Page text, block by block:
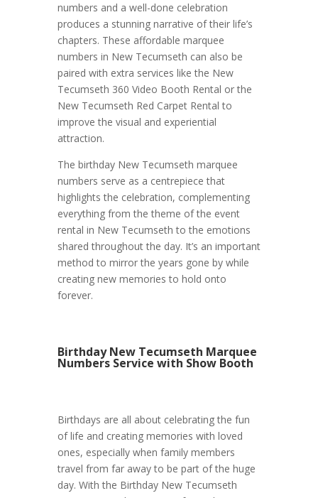
numbers and a well-done celebration
produces a stunning narrative of their life’s
chapters. These affordable marquee
numbers in New Tecumseth can also be
paired with extra services like the New
Tecumseth 360 Video Booth Rental or the
New Tecumseth Red Carpet Rental to
improve the visual and experiential
attraction.
The birthday New Tecumseth marquee
numbers serve as a centrepiece that
highlights the celebration, complementing
everything from the theme of the event
rental in New Tecumseth to the emotions
shared throughout the day. It’s an important
method to mirror the years gone by while
creating new memories to hold onto
forever.
Birthday New Tecumseth Marquee
Numbers Service with Show Booth
Birthdays are all about celebrating the fun
of life and creating memories with loved
ones, especially when family members
travel from far away to be part of the huge
day. With the Birthday New Tecumseth